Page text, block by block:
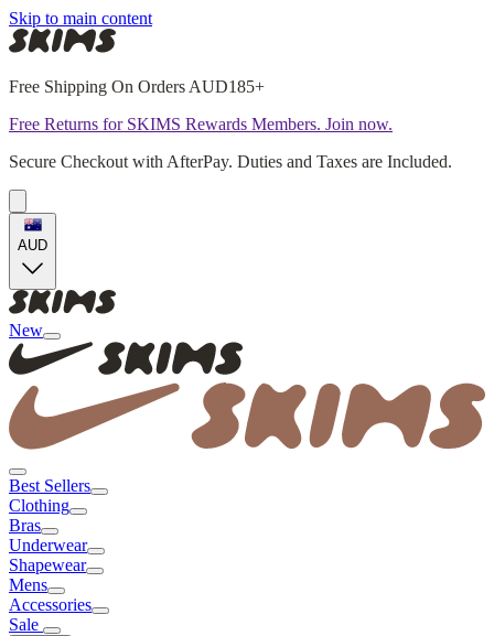
Skip to main content
Free Shipping On Orders AUD185+
Free Returns for SKIMS Rewards Members. Join now.
Secure Checkout with AfterPay. Duties and Taxes are Included.
AUD
New
Best Sellers
Clothing
Bras
Underwear
Shapewear
Mens
Accessories
Sale